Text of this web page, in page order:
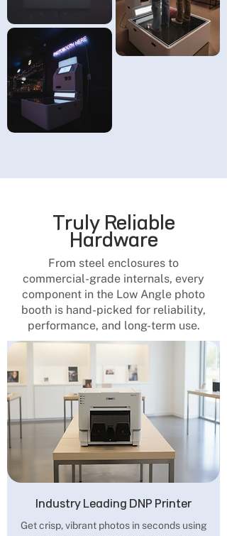
Truly Reliable
Hardware
From steel enclosures to
commercial-grade internals, every
component in the Low Angle photo
booth is hand-picked for reliability,
performance, and long-term use.
Industry Leading DNP Printer
Get crisp, vibrant photos in seconds using